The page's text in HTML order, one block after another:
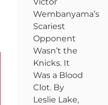
Wembanyama’s
Scariest
Opponent
Wasn’t the
Knicks. It
Was a Blood
Clot. By
Leslie Lake,